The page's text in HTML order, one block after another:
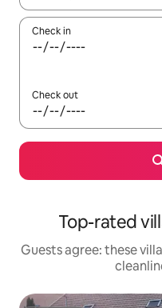
Check in
Check out
Top-rated
Guests agree: these